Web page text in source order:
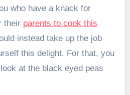
who have a knack for
their parents to cook this
instead take up the job
this delight. For that, you
at the black eyed peas